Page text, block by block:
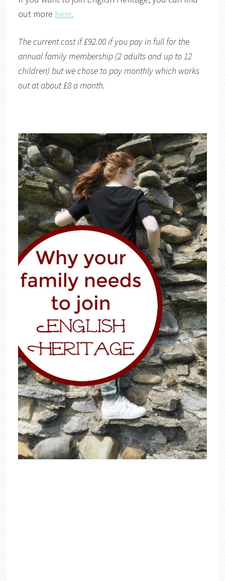
out more here.
The current cost if £92.00 if you pay in full for the
annual family membership (2 adults and up to 12
children) but we chose to pay monthly which works
out at about £8 a month.